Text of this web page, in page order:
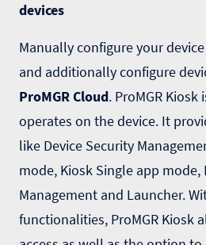
devices
Manually configure your
and additionally configure
ProMGR Cloud. ProMGR
operates on the device. It
like Device Security
mode, Kiosk Single app mode,
Management and Launcher.
functionalities, ProMGR Kiosk